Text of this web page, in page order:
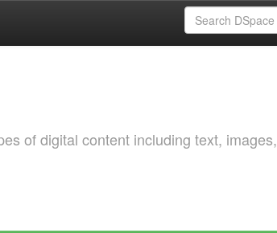
of digital content including text, images,